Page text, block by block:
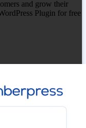
and grow their
Plugin for free